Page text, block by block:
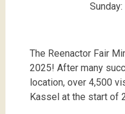
The Reenactor Fair
2025! After many
location, over 4,500
Kassel at the start of